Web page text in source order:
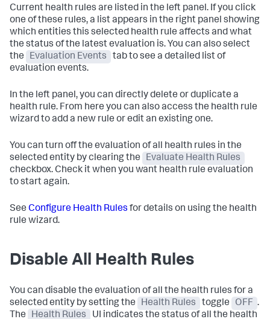
Current health rules are listed in the left panel. If you click
one of these rules, a list appears in the right panel showing
which entities this selected health rule affects and what
the status of the latest evaluation is. You can also select
the
Evaluation Events
tab to see a detailed list of
evaluation events.
In the left panel, you can directly delete or duplicate a
health rule. From here you can also access the health rule
wizard to add a new rule or edit an existing one.
You can turn off the evaluation of all health rules in the
selected entity by clearing the
Evaluate Health Rules
checkbox. Check it when you want health rule evaluation
to start again.
See Configure Health Rules for details on using the health
rule wizard.
Disable All Health Rules
You can disable the evaluation of all the health rules for a
selected entity by setting the
Health Rules toggle OFF .
The
Health Rules
UI indicates the status of all the health